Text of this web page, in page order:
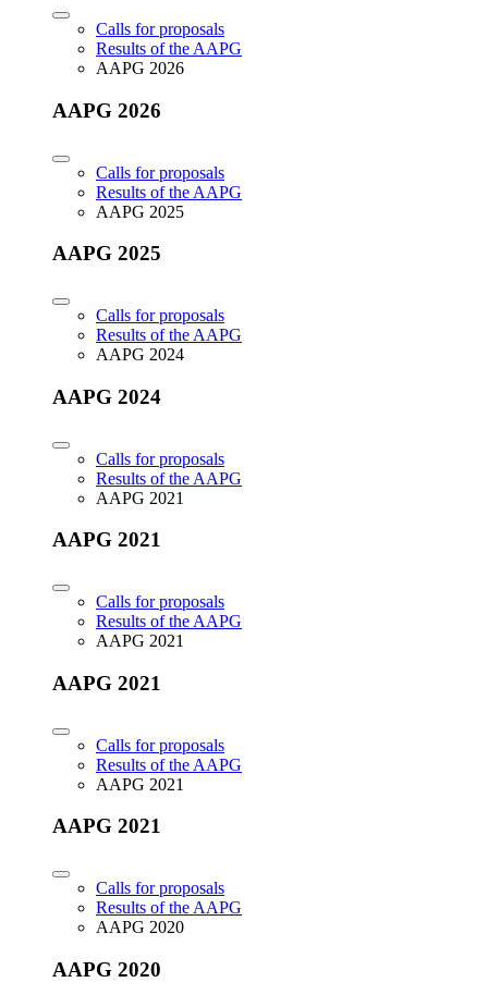
Calls for proposals
Results of the AAPG
AAPG 2026
AAPG 2026
Calls for proposals
Results of the AAPG
AAPG 2025
AAPG 2025
Calls for proposals
Results of the AAPG
AAPG 2024
AAPG 2024
Calls for proposals
Results of the AAPG
AAPG 2021
AAPG 2021
Calls for proposals
Results of the AAPG
AAPG 2021
AAPG 2021
Calls for proposals
Results of the AAPG
AAPG 2021
AAPG 2021
Calls for proposals
Results of the AAPG
AAPG 2020
AAPG 2020